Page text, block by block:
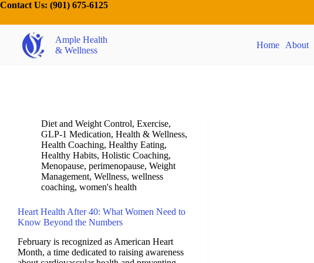
Contact Us: (901) 675-6125
Ample Health
& Wellness
Home About
Diet and Weight Control, Exercise,
GLP-1 Medication, Health & Wellness,
Health Coaching, Healthy Eating,
Healthy Habits, Holistic Coaching,
Menopause, perimenopause, Weight
Management, Wellness, wellness
coaching, women's health
Heart Health After 40: What Women Need to
Know Beyond the Numbers
February is recognized as American Heart
Month, a time dedicated to raising awareness